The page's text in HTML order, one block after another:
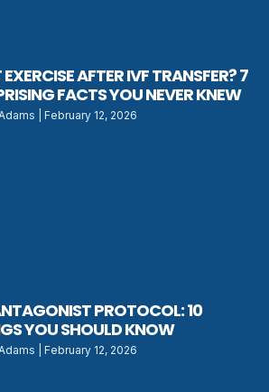
EXERCISE AFTER IVF TRANSFER? 7
FACTS YOU NEVER KNEW
February 12, 2026
PROTOCOL: 10
YOU SHOULD KNOW
February 12, 2026